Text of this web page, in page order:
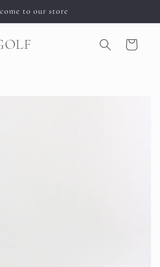
to our store
Cart